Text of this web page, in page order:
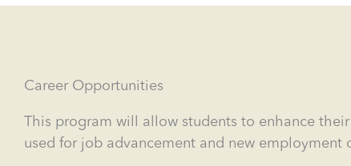
Career Opportunities
This program will allow students to enhance
used for job advancement and new employment